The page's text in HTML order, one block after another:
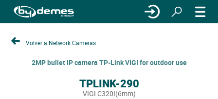
Volver a Network Cameras
2MP bullet IP camera TP-Link VIGI for outdoor use
TPLINK-290
VIGI C320I(6mm)